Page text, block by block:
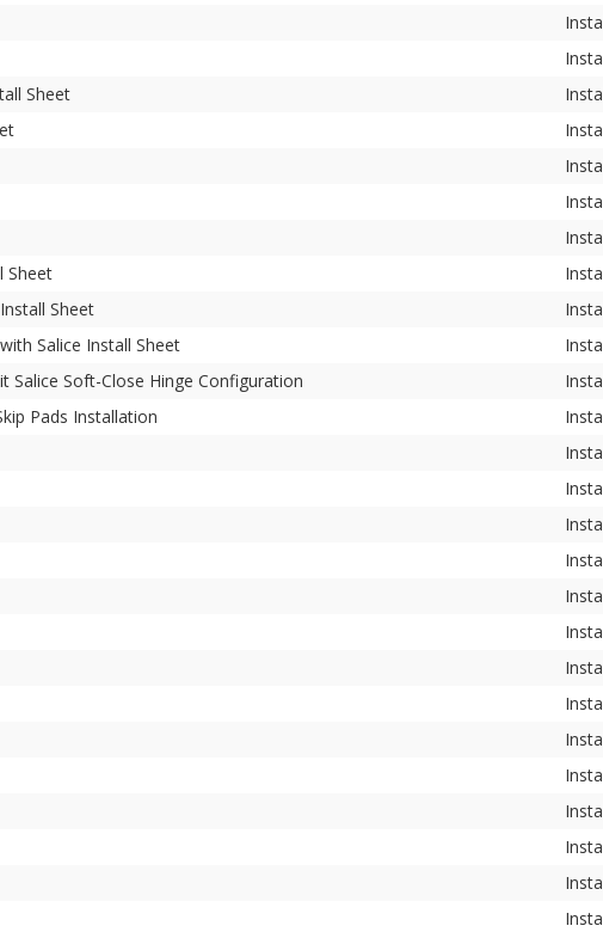
Sheet
Sheet
Sheet
Salice Install Sheet
Salice Soft-Close Hinge Configuration
Pads Installation